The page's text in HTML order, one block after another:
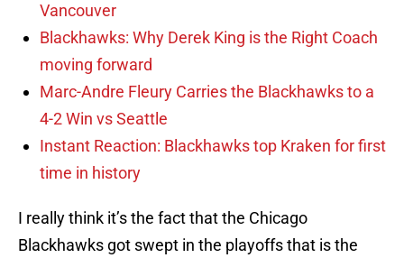
Vancouver
Blackhawks: Why Derek King is the Right Coach
moving forward
Marc-Andre Fleury Carries the Blackhawks to a
4-2 Win vs Seattle
Instant Reaction: Blackhawks top Kraken for first
time in history
I really think it’s the fact that the Chicago
Blackhawks got swept in the playoffs that is the